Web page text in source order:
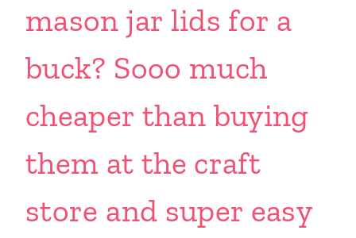
mason jar lids for a
buck? Sooo much
cheaper than buying
them at the craft
store and super easy